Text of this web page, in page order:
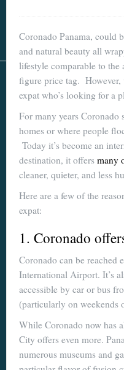
Coronado Panama, could
and natural beauty all
lifestyle comparable to the
figure price tag. However,
expat who’s looking for a
For many years Coronado
homes or where people
Today it’s become an
destination, it offers many
cleaner, quieter, and less
Here are a few of the
expat:
1. Coronado
Coronado can be reached
International Airport. It’s
accessible by car or bus
(particularly on weekends
While Coronado now has
City offers even more.
numerous museums and